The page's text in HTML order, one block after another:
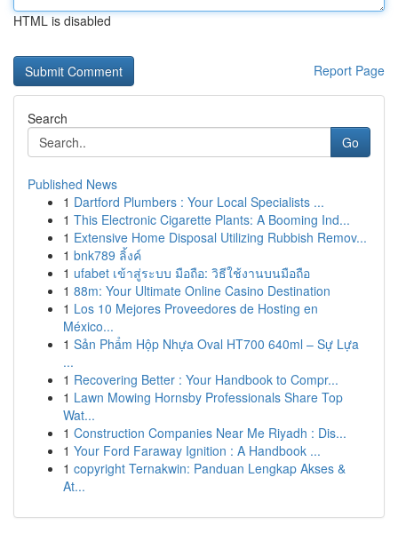
HTML is disabled
Report Page
Search
Go
Published News
1 Dartford Plumbers : Your Local Specialists ...
1 This Electronic Cigarette Plants: A Booming Ind...
1 Extensive Home Disposal Utilizing Rubbish Remov...
1 bnk789 ลิ้งค์
1 ufabet เข้าสู่ระบบ มือถือ: วิธีใช้งานบนมือถือ
1 88m: Your Ultimate Online Casino Destination
1 Los 10 Mejores Proveedores de Hosting en
México...
1 Sản Phẩm Hộp Nhựa Oval HT700 640ml – Sự Lựa
...
1 Recovering Better : Your Handbook to Compr...
1 Lawn Mowing Hornsby Professionals Share Top
Wat...
1 Construction Companies Near Me Riyadh : Dis...
1 Your Ford Faraway Ignition : A Handbook ...
1 copyright Ternakwin: Panduan Lengkap Akses &
At...